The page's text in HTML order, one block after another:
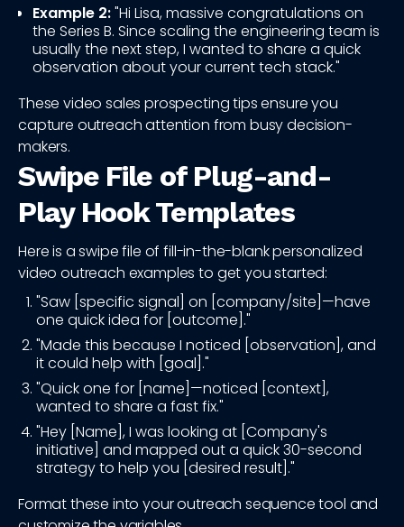
Example 2:"Hi Lisa, massive congratulations on
the Series B. Since scaling the engineering team is
usually the next step, I wanted to share a quick
observation about your current tech stack."
These video sales prospecting tips ensure you
capture outreach attention from busy decision-
makers.
Swipe File of Plug-and-
Play Hook Templates
Here is a swipe file of fill-in-the-blank personalized
video outreach examples to get you started:
"Saw [specific signal] on [company/site]—have
one quick idea for [outcome]."
"Made this because I noticed [observation], and
it could help with [goal]."
"Quick one for [name]—noticed [context],
wanted to share a fast fix."
"Hey [Name], I was looking at [Company's
initiative] and mapped out a quick 30-second
strategy to help you [desired result]."
Format these into your outreach sequence tool and